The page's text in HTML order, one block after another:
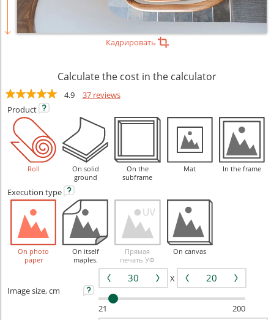
Кадрировать
Calculate the cost in the calculator
4.9
37 reviews
Product
Roll
On solid
ground
On the
subframe
Mat In the frame
Execution type
On photo
paper
On itself
maples.
Прямая
печать УФ
On canvas
Image size, cm
X
21
200